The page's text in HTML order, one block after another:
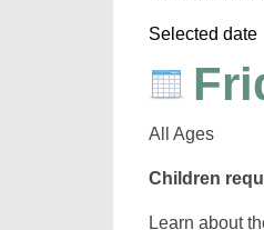
Selected date
All Ages
Children
Learn about